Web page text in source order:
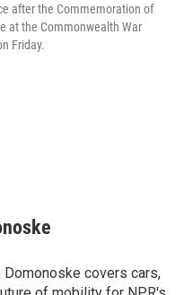
after the Commemoration of
at the Commonwealth War
Friday.
Domonoske covers cars,